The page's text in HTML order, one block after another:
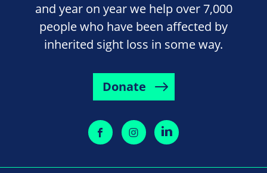
and year on year we help over 7,000
people who have been affected by
inherited sight loss in some way.
Donate